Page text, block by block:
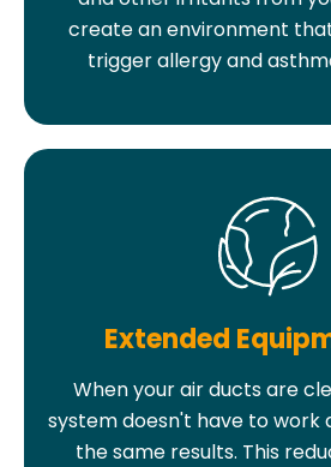
create an environment
trigger allergy and
Extended
When your air ducts are
system doesn't have to work
the same results. This